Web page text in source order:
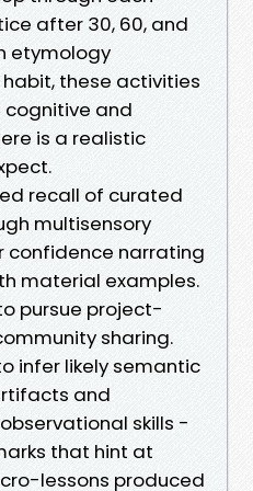
after 30, 60, and
etymology
these activities
and
is a realistic
recall of curated
multisensory
confidence narrating
material examples.
pursue project-
sharing.
infer likely semantic
and
skills -
that hint at
lessons produced